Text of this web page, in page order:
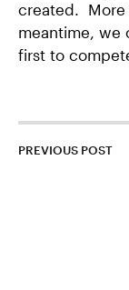
created. More
meantime, we
first to
PREVIOUS POST